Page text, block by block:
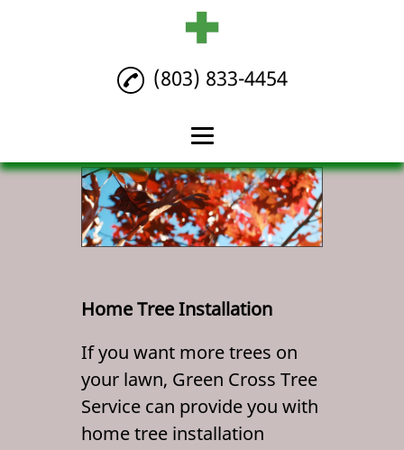
Home
Tree Maintenance
Installation
Reviews
Gallery
Contact Us
(803) 833-4454
Home Tree Installation
If you want more trees on
your lawn, Green Cross Tree
Service can provide you with
home tree installation